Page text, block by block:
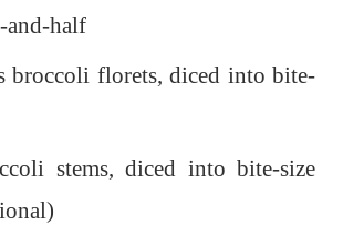
and-half
broccoli florets, diced into bite-
stems, diced into bite-size